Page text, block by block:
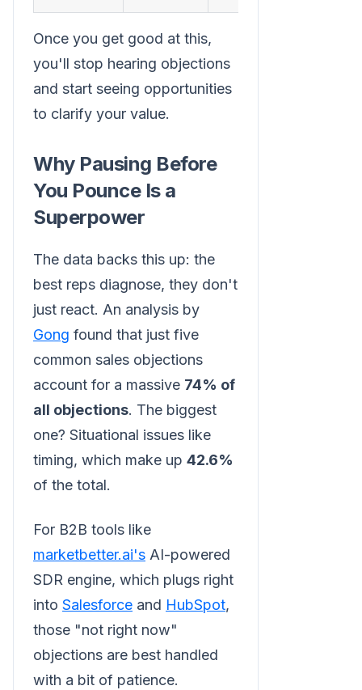
Once you get good at this,
you'll stop hearing objections
and start seeing opportunities
to clarify your value.
Why Pausing Before
You Pounce Is a
Superpower
The data backs this up: the
best reps diagnose, they don't
just react. An analysis by
Gong found that just five
common sales objections
account for a massive 74% of
all objections. The biggest
one? Situational issues like
timing, which make up 42.6%
of the total.
For B2B tools like
marketbetter.ai's AI-powered
SDR engine, which plugs right
into Salesforce and HubSpot,
those "not right now"
objections are best handled
with a bit of patience.